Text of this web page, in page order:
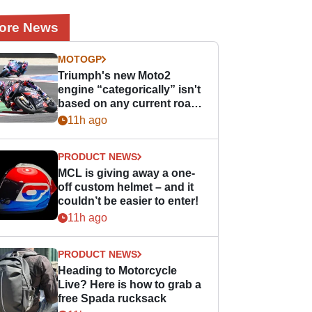
News
MOTOGP
Triumph's new Moto2
engine “categorically” isn't
based on any current road
bike - but it might be one
11h ago
PRODUCT NEWS
MCL is giving away a one-
off custom helmet – and it
couldn’t be easier to enter!
11h ago
PRODUCT NEWS
Heading to Motorcycle
Live? Here is how to grab a
free Spada rucksack